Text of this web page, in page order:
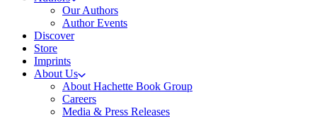
Our Authors
Author Events
Discover
Store
Imprints
About Us
About Hachette Book Group
Careers
Media & Press Releases